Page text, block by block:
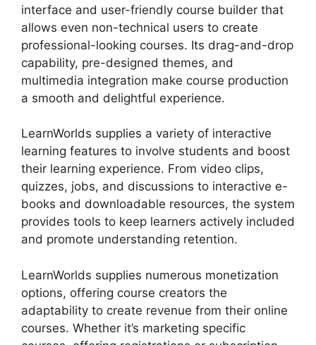
interface and user-friendly course builder that
allows even non-technical users to create
professional-looking courses. Its drag-and-drop
capability, pre-designed themes, and
multimedia integration make course production
a smooth and delightful experience.
LearnWorlds supplies a variety of interactive
learning features to involve students and boost
their learning experience. From video clips,
quizzes, jobs, and discussions to interactive e-
books and downloadable resources, the system
provides tools to keep learners actively included
and promote understanding retention.
LearnWorlds supplies numerous monetization
options, offering course creators the
adaptability to create revenue from their online
courses. Whether it’s marketing specific